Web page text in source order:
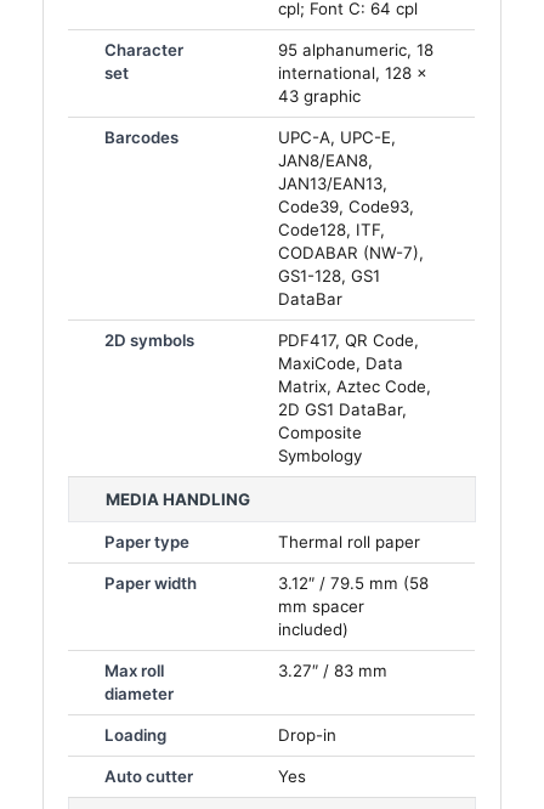
cpl; Font C: 64 cpl
Character
set
95 alphanumeric, 18
international, 128 ×
43 graphic
Barcodes
UPC-A, UPC-E,
JAN8/EAN8,
JAN13/EAN13,
Code39, Code93,
Code128, ITF,
CODABAR (NW-7),
GS1-128, GS1
DataBar
2D symbols
PDF417, QR Code,
MaxiCode, Data
Matrix, Aztec Code,
2D GS1 DataBar,
Composite
Symbology
MEDIA HANDLING
Paper type Thermal roll paper
Paper width
3.12″ / 79.5 mm (58
mm spacer
included)
Max roll
diameter
3.27″ / 83 mm
Loading Drop-in
Auto cutter Yes